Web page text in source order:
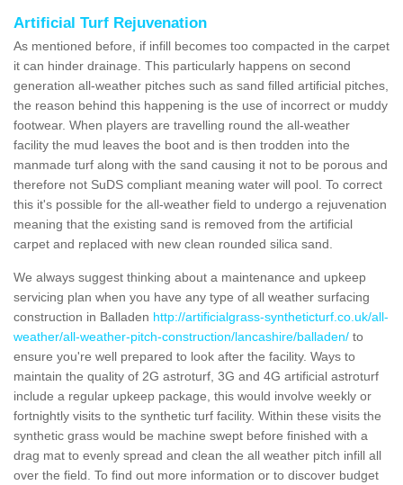
Artificial Turf Rejuvenation
As mentioned before, if infill becomes too compacted in the carpet
it can hinder drainage. This particularly happens on second
generation all-weather pitches such as sand filled artificial pitches,
the reason behind this happening is the use of incorrect or muddy
footwear. When players are travelling round the all-weather
facility the mud leaves the boot and is then trodden into the
manmade turf along with the sand causing it not to be porous and
therefore not SuDS compliant meaning water will pool. To correct
this it's possible for the all-weather field to undergo a rejuvenation
meaning that the existing sand is removed from the artificial
carpet and replaced with new clean rounded silica sand.
We always suggest thinking about a maintenance and upkeep
servicing plan when you have any type of all weather surfacing
construction in Balladen http://artificialgrass-syntheticturf.co.uk/all-
weather/all-weather-pitch-construction/lancashire/balladen/ to
ensure you're well prepared to look after the facility. Ways to
maintain the quality of 2G astroturf, 3G and 4G artificial astroturf
include a regular upkeep package, this would involve weekly or
fortnightly visits to the synthetic turf facility. Within these visits the
synthetic grass would be machine swept before finished with a
drag mat to evenly spread and clean the all weather pitch infill all
over the field. To find out more information or to discover budget